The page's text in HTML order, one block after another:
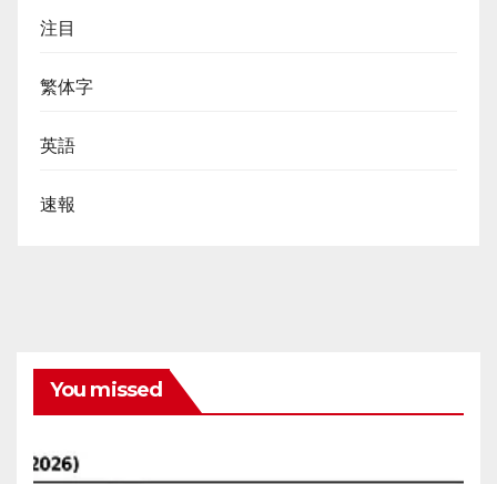
注目
繁体字
英語
速報
You missed